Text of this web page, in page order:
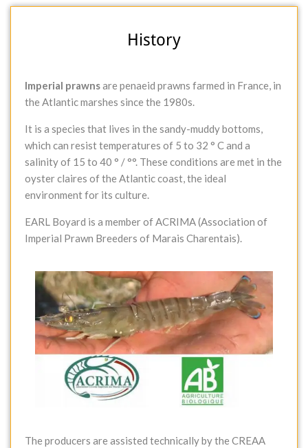
History
Imperial prawnsare penaeid prawns farmed in France, in
the Atlantic marshes since the 1980s.
It is a species that lives in the sandy-muddy bottoms,
which can resist temperatures of 5 to 32 ° C and a
salinity of 15 to 40 ° / °°. These conditions are met in the
oyster claires of the Atlantic coast, the ideal
environment for its culture.
EARL Boyard is a member of ACRIMA (Association of
Imperial Prawn Breeders of Marais Charentais).
The producers are assisted technically by the CREAA